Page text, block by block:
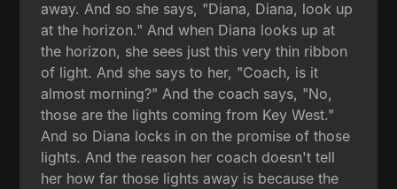
away. And so she says, "Diana, Diana, look up
at the horizon." And when Diana looks up at
the horizon, she sees just this very thin ribbon
of light. And she says to her, "Coach, is it
almost morning?" And the coach says, "No,
those are the lights coming from Key West."
And so Diana locks in on the promise of those
lights. And the reason her coach doesn't tell
her how far those lights away is because the